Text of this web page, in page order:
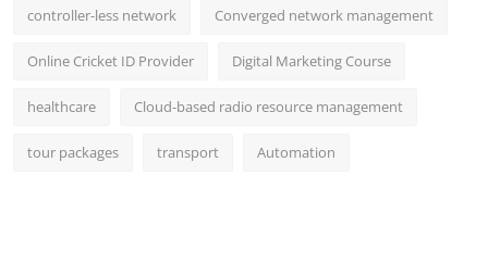
controller-less network Converged network management
Online Cricket ID Provider Digital Marketing Course
healthcare Cloud-based radio resource management
tour packages transport Automation